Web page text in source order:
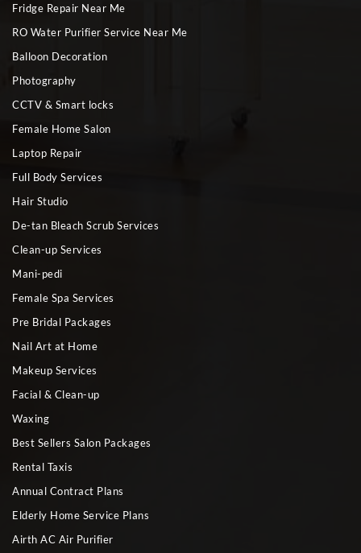
Fridge Repair Near Me
RO Water Purifier Service Near Me
Balloon Decoration
Photography
CCTV & Smart locks
Female Home Salon
Laptop Repair
Full Body Services
Hair Studio
De-tan Bleach Scrub Services
Clean-up Services
Mani-pedi
Female Spa Services
Pre Bridal Packages
Nail Art at Home
Makeup Services
Facial & Clean-up
Waxing
Best Sellers Salon Packages
Rental Taxis
Annual Contract Plans
Elderly Home Service Plans
Airth AC Air Purifier